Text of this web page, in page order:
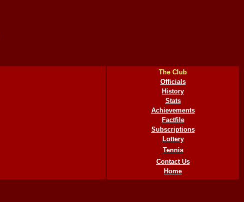
The Club
Officials
History
Stats
Achievements
Factfile
Subscriptions
Lottery
Tennis
Contact Us
Home